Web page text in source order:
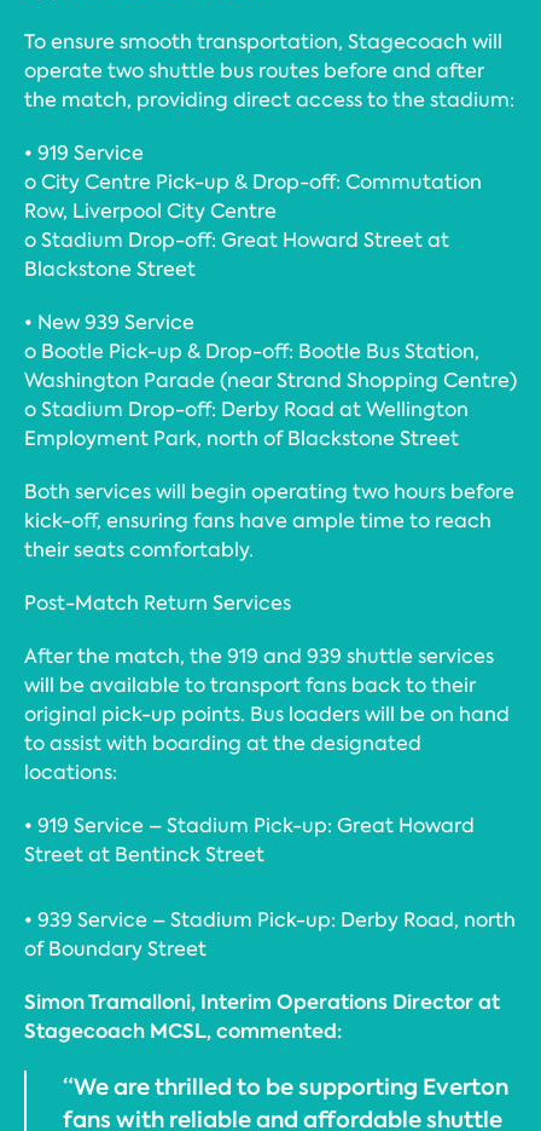
To ensure smooth transportation, Stagecoach will
operate two shuttle bus routes before and after
the match, providing direct access to the stadium:
• 919 Service
o City Centre Pick-up & Drop-off: Commutation
Row, Liverpool City Centre
o Stadium Drop-off: Great Howard Street at
Blackstone Street
• New 939 Service
o Bootle Pick-up & Drop-off: Bootle Bus Station,
Washington Parade (near Strand Shopping Centre)
o Stadium Drop-off: Derby Road at Wellington
Employment Park, north of Blackstone Street
Both services will begin operating two hours before
kick-off, ensuring fans have ample time to reach
their seats comfortably.
Post-Match Return Services
After the match, the 919 and 939 shuttle services
will be available to transport fans back to their
original pick-up points. Bus loaders will be on hand
to assist with boarding at the designated
locations:
• 919 Service – Stadium Pick-up: Great Howard
Street at Bentinck Street
• 939 Service – Stadium Pick-up: Derby Road, north
of Boundary Street
Simon Tramalloni, Interim Operations Director at
Stagecoach MCSL, commented:
“We are thrilled to be supporting Everton
fans with reliable and affordable shuttle